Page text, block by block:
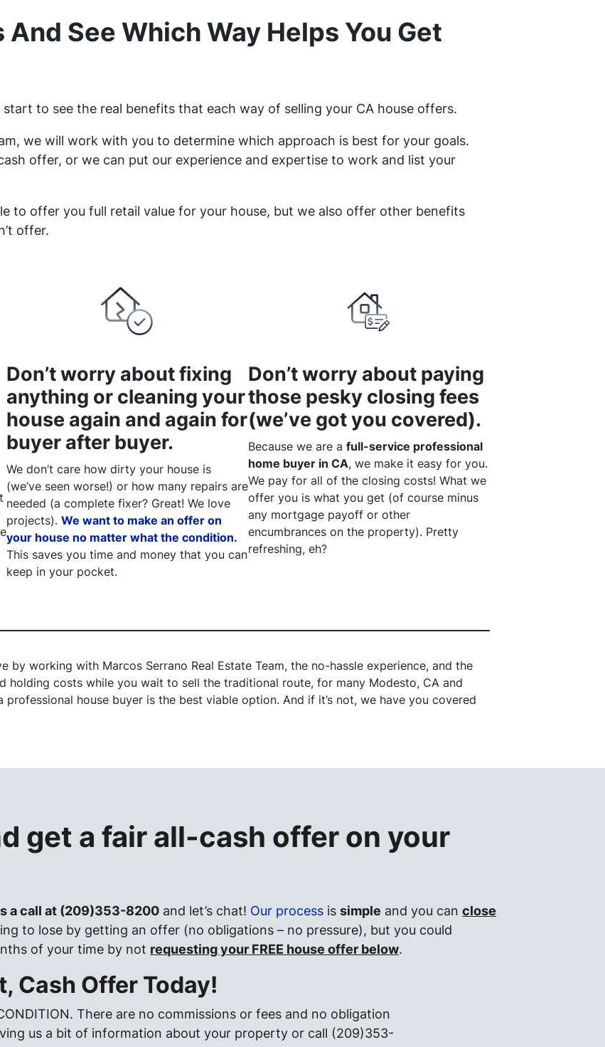
See Which Way Helps You Get
to see the real benefits that each way of selling your CA house offers.
we will work with you to determine which approach is best for your goals.
offer, or we can put our experience and expertise to work and list your
to offer you full retail value for your house, but we also offer other benefits
offer.
Don’t worry about fixing
anything or cleaning your
house again and again for
buyer after buyer.
We don’t care how dirty your house is
(we’ve seen worse!) or how many repairs are
needed (a complete fixer? Great! We love
projects). We want to make an offer on
your house no matter what the condition.
This saves you time and money that you can
keep in your pocket.
Don’t worry about paying
those pesky closing fees
(we’ve got you covered).
Because we are a full-service professional
home buyer in CA, we make it easy for you.
We pay for all of the closing costs! What we
offer you is what you get (of course minus
any mortgage payoff or other
encumbrances on the property). Pretty
refreshing, eh?
by working with Marcos Serrano Real Estate Team, the no-hassle experience, and the
holding costs while you wait to sell the traditional route, for many Modesto, CA and
house buyer is the best viable option. And if it’s not, we have you covered
get a fair all-cash offer on your
a call at (209)353-8200 and let’s chat! Our process is simple and you can close
to lose by getting an offer (no obligations – no pressure), but you could
of your time by not requesting your FREE house offer below.
Cash Offer Today!
There are no commissions or fees and no obligation
us a bit of information about your property or call (209)353-